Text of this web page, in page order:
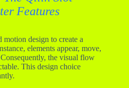
Features
motion design to create a
elements appear, move,
the visual flow
This design choice